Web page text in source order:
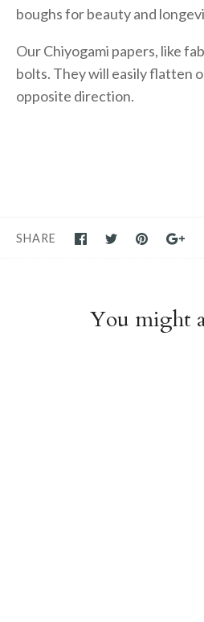
boughs for beauty and
Our Chiyogami papers, like
bolts. They will easily flatten
opposite direction.
SHARE
You might